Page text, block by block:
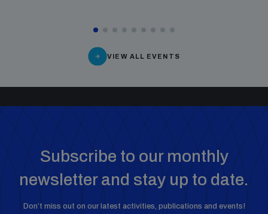
VIEW ALL EVENTS
Subscribe to our monthly
newsletter and stay up to date.
Don’t miss out on our latest activities, publications and events!